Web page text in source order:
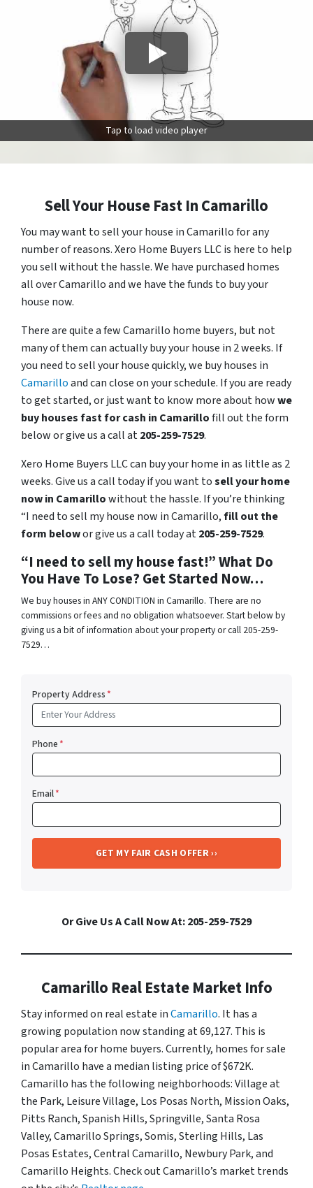
Tap to load video player
Sell Your House Fast In Camarillo
You may want to sell your house in Camarillo for any
number of reasons. Xero Home Buyers LLC is here to help
you sell without the hassle. We have purchased homes
all over Camarillo and we have the funds to buy your
house now.
There are quite a few Camarillo home buyers, but not
many of them can actually buy your house in 2 weeks. If
you need to sell your house quickly, we buy houses in
Camarilloand can close on your schedule. If you are ready
to get started, or just want to know more about howwe
buy houses fast for cash in Camarillofill out the form
below or give us a call at205-259-7529.
Xero Home Buyers LLC can buy your home in as little as 2
weeks. Give us a call today if you want tosell your home
now in Camarillowithout the hassle. If you’re thinking
“I need to sell my house now in Camarillo,fill out the
form belowor give us a call today at205-259-7529.
“I need to sell my house fast!” What Do
You Have To Lose? Get Started Now…
We buy houses in ANY CONDITION in Camarillo. There are no
commissions or fees and no obligation whatsoever. Start below by
giving us a bit of information about your property or call 205-259-
7529…
Property Address*
Phone*
Email*
Or Give Us A Call Now At: 205-259-7529
Camarillo Real Estate Market Info
Stay informed on real estate inCamarillo. It has a
growing population now standing at 69,127. This is
popular area for home buyers. Currently, homes for sale
in Camarillo have a median listing price of $672K.
Camarillo has the following neighborhoods: Village at
the Park, Leisure Village, Los Posas North, Mission Oaks,
Pitts Ranch, Spanish Hills, Springville, Santa Rosa
Valley, Camarillo Springs, Somis, Sterling Hills, Las
Posas Estates, Central Camarillo, Newbury Park, and
Camarillo Heights. Check out Camarillo’s market trends